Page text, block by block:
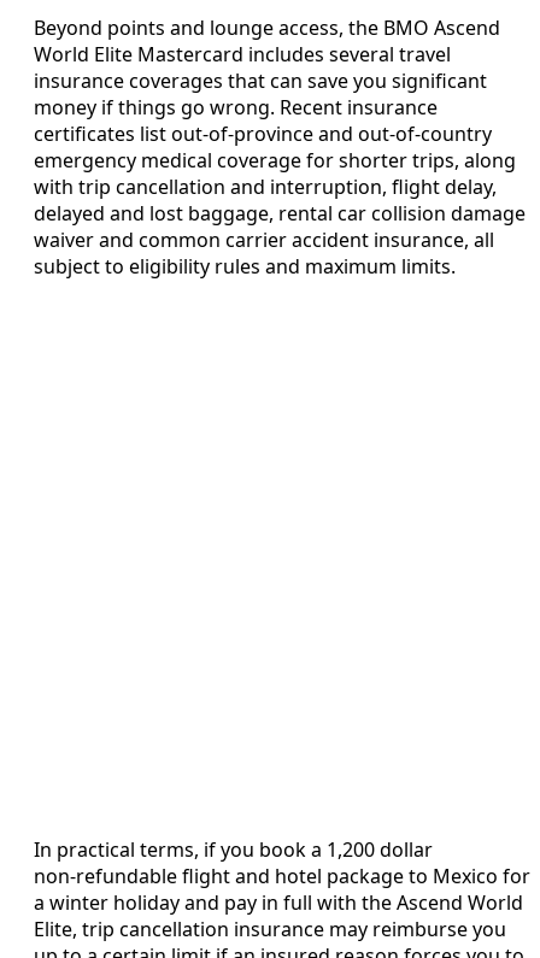
Beyond points and lounge access, the BMO Ascend
World Elite Mastercard includes several travel
insurance coverages that can save you significant
money if things go wrong. Recent insurance
certificates list out‑of‑province and out‑of‑country
emergency medical coverage for shorter trips, along
with trip cancellation and interruption, flight delay,
delayed and lost baggage, rental car collision damage
waiver and common carrier accident insurance, all
subject to eligibility rules and maximum limits.
In practical terms, if you book a 1,200 dollar
non‑refundable flight and hotel package to Mexico for
a winter holiday and pay in full with the Ascend World
Elite, trip cancellation insurance may reimburse you